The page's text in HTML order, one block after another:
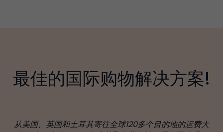
最佳的国际购物解决方案!
从美国、英国和土耳其寄往全球120多个目的地的运费大